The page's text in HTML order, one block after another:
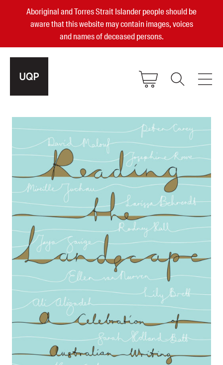
Aboriginal and Torres Strait Islander people should be
aware that this website may contain images, voices
and names of deceased persons.
Small Publisher of the Year
become a UQP member
sign in
Authors
Books
Events
Blog
Awards
Podcasts
About us
Contact us
Book club notes